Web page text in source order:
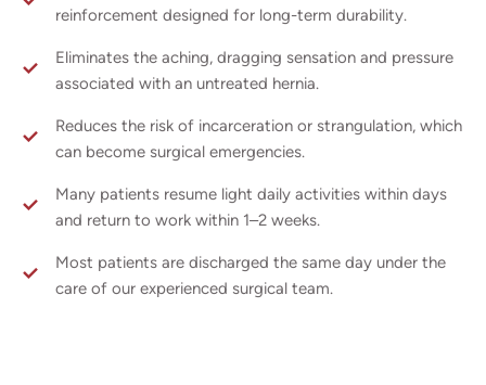
reinforcement designed for long-term durability.
Eliminates the aching, dragging sensation and pressure
associated with an untreated hernia.
Reduces the risk of incarceration or strangulation, which
can become surgical emergencies.
Many patients resume light daily activities within days
and return to work within 1–2 weeks.
Most patients are discharged the same day under the
care of our experienced surgical team.